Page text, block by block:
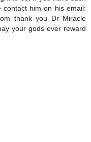
him on his email:
thank you Dr Miracle
your gods ever reward